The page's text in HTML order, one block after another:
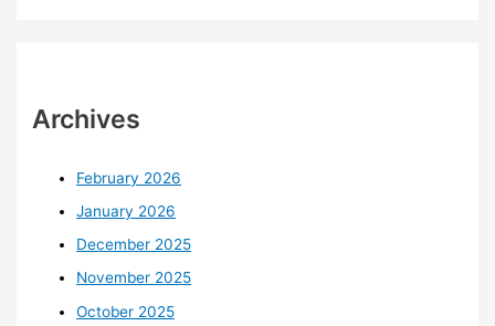
Archives
February 2026
January 2026
December 2025
November 2025
October 2025